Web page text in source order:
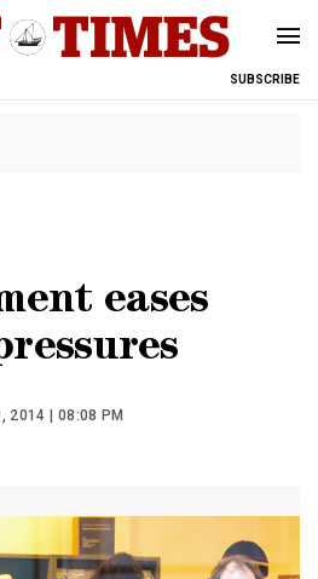
SUBSCRIBE
eases
2014 | 08:08 PM